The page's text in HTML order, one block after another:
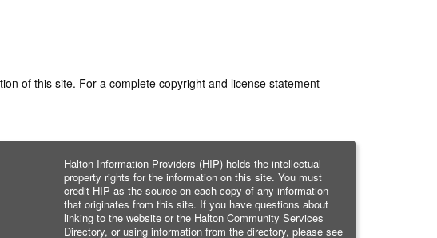
of this site. For a complete copyright and license statement
Halton Information Providers (HIP) holds the intellectual
property rights for the information on this site. You must
credit HIP as the source on each copy of any information
that originates from this site. If you have questions about
linking to the website or the Halton Community Services
Directory, or using information from the directory, please see